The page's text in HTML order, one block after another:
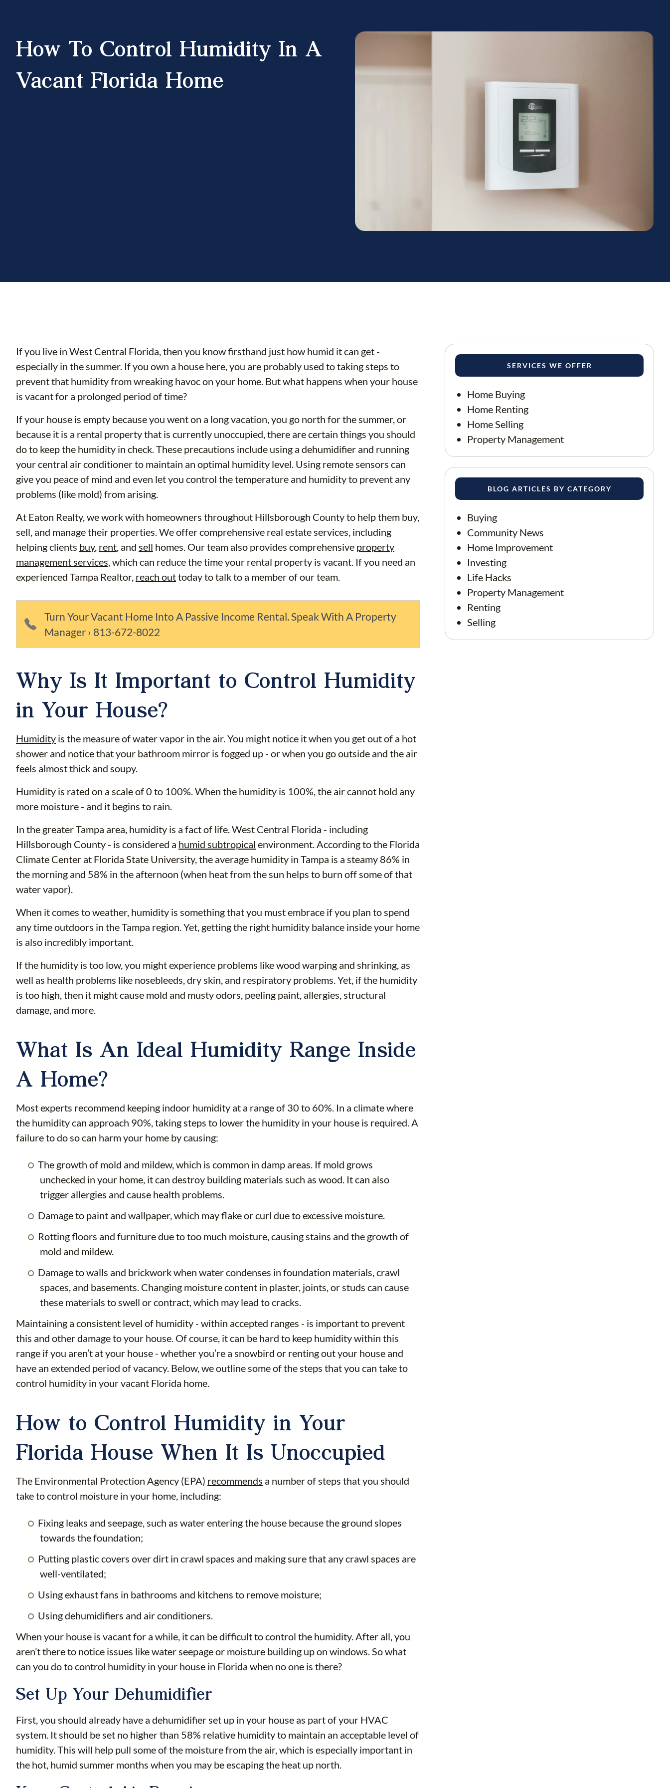
How To Control Humidity In A
Vacant Florida Home
If you live in West Central Florida, then you know firsthand just how humid it can get -
especially in the summer. If you own a house here, you are probably used to taking steps to
prevent that humidity from wreaking havoc on your home. But what happens when your house
is vacant for a prolonged period of time?
If your house is empty because you went on a long vacation, you go north for the summer, or
because it is a rental property that is currently unoccupied, there are certain things you should
do to keep the humidity in check. These precautions include using a dehumidifier and running
your central air conditioner to maintain an optimal humidity level. Using remote sensors can
give you peace of mind and even let you control the temperature and humidity to prevent any
problems (like mold) from arising.
At Eaton Realty, we work with homeowners throughout Hillsborough County to help them buy,
sell, and manage their properties. We offer comprehensive real estate services, including
helping clients buy, rent, and sell homes. Our team also provides comprehensive property
management services, which can reduce the time your rental property is vacant. If you need an
experienced Tampa Realtor, reach outtoday to talk to a member of our team.
Turn Your Vacant Home Into A Passive Income Rental. Speak With A Property
Manager › 813-672-8022
Why Is It Important to Control Humidity
in Your House?
Humidity is the measure of water vapor in the air. You might notice it when you get out of a hot
shower and notice that your bathroom mirror is fogged up - or when you go outside and the air
feels almost thick and soupy.
Humidity is rated on a scale of 0 to 100%. When the humidity is 100%, the air cannot hold any
more moisture - and it begins to rain.
In the greater Tampa area, humidity is a fact of life. West Central Florida - including
Hillsborough County - is considered a humid subtropical environment. According to the Florida
Climate Center at Florida State University, the average humidity in Tampa is a steamy 86% in
the morning and 58% in the afternoon (when heat from the sun helps to burn off some of that
water vapor).
When it comes to weather, humidity is something that you must embrace if you plan to spend
any time outdoors in the Tampa region. Yet, getting the right humidity balance inside your home
is also incredibly important.
If the humidity is too low, you might experience problems like wood warping and shrinking, as
well as health problems like nosebleeds, dry skin, and respiratory problems. Yet, if the humidity
is too high, then it might cause mold and musty odors, peeling paint, allergies, structural
damage, and more.
What Is An Ideal Humidity Range Inside
A Home?
Most experts recommend keeping indoor humidity at a range of 30 to 60%. In a climate where
the humidity can approach 90%, taking steps to lower the humidity in your house is required. A
failure to do so can harm your home by causing:
The growth of mold and mildew, which is common in damp areas. If mold grows
unchecked in your home, it can destroy building materials such as wood. It can also
trigger allergies and cause health problems.
Damage to paint and wallpaper, which may flake or curl due to excessive moisture.
Rotting floors and furniture due to too much moisture, causing stains and the growth of
mold and mildew.
Damage to walls and brickwork when water condenses in foundation materials, crawl
spaces, and basements. Changing moisture content in plaster, joints, or studs can cause
these materials to swell or contract, which may lead to cracks.
Maintaining a consistent level of humidity - within accepted ranges - is important to prevent
this and other damage to your house. Of course, it can be hard to keep humidity within this
range if you aren’t at your house - whether you’re a snowbird or renting out your house and
have an extended period of vacancy. Below, we outline some of the steps that you can take to
control humidity in your vacant Florida home.
How to Control Humidity in Your
Florida House When It Is Unoccupied
The Environmental Protection Agency (EPA) recommends a number of steps that you should
take to control moisture in your home, including:
Fixing leaks and seepage, such as water entering the house because the ground slopes
towards the foundation;
Putting plastic covers over dirt in crawl spaces and making sure that any crawl spaces are
well-ventilated;
Using exhaust fans in bathrooms and kitchens to remove moisture;
Using dehumidifiers and air conditioners.
When your house is vacant for a while, it can be difficult to control the humidity. After all, you
aren’t there to notice issues like water seepage or moisture building up on windows. So what
can you do to control humidity in your house in Florida when no one is there?
Set Up Your Dehumidifier
First, you should already have a dehumidifier set up in your house as part of your HVAC
system. It should be set no higher than 58% relative humidity to maintain an acceptable level of
humidity. This will help pull some of the moisture from the air, which is especially important in
the hot, humid summer months when you may be escaping the heat up north.
SERVICES WE OFFER
Home Buying
Home Renting
Home Selling
Property Management
BLOG ARTICLES BY CATEGORY
Buying
Community News
Home Improvement
Investing
Life Hacks
Property Management
Renting
Selling